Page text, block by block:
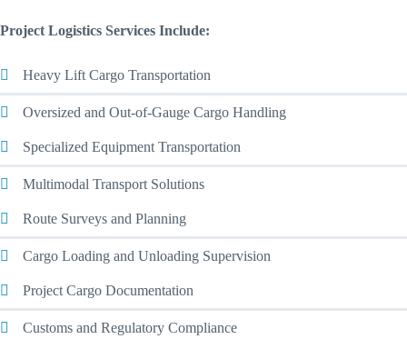
Project Logistics Services Include:
Heavy Lift Cargo Transportation
Oversized and Out-of-Gauge Cargo Handling
Specialized Equipment Transportation
Multimodal Transport Solutions
Route Surveys and Planning
Cargo Loading and Unloading Supervision
Project Cargo Documentation
Customs and Regulatory Compliance